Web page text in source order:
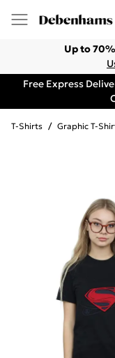
Up to
Free Express
T-Shirts / Graphic T-